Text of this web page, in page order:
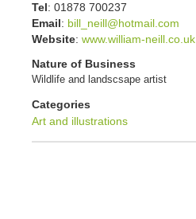
Tel : 01878 700237
Email : bill_neill@hotmail.com
Website: www.william-neill.co.uk
Nature of Business
Wildlife and landscsape artist
Categories
Art and illustrations